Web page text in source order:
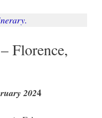
Florence,
2024